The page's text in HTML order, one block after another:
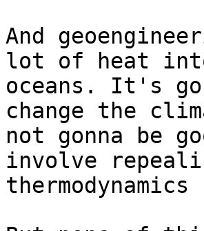
And
lot of heat
oceans. It's
change the
not gonna be
involve